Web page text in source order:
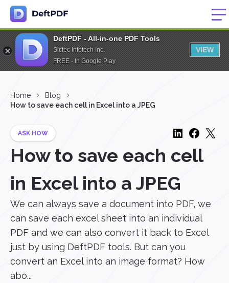
DeftPDF - All-in-one PDF Tools
Sictec Infotech Inc.
FREE - In Google Play
VIEW
Home
Blog
How to save each cell in Excel into a JPEG
ASK HOW
How to save each cell
in Excel into a JPEG
We can always save a document into PDF, we
can save each excel sheet into an individual
PDF and we can also convert it back to Excel
just by using DeftPDF tools. But can you
convert an Excel into an image format? How
abo...